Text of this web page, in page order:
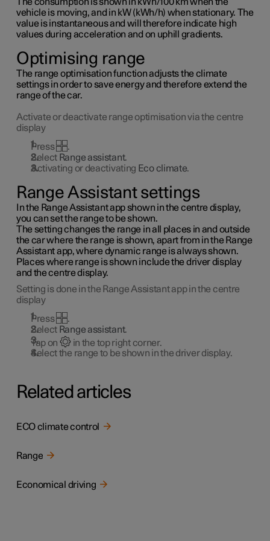
vehicle is moving, and in kW (kWh/h) when stationary. The
value is instantaneous and will therefore indicate high
values during acceleration and on uphill gradients.
Optimising range
The range optimisation function adjusts the climate
settings in order to save energy and therefore extend the
range of the car.
Activate or deactivate range optimisation via the centre
display
Press
.
Select Range assistant.
Activating or deactivating Eco climate.
Range Assistant settings
In the Range Assistant app shown in the centre display,
you can set the range to be shown.
The setting changes the range in all places in and outside
the car where the range is shown, apart from in the Range
Assistant app, where dynamic range is always shown.
Places where range is shown include the driver display
and the centre display.
Setting is done in the Range Assistant app in the centre
display
Press
.
Select Range assistant.
Tap on
in the top right corner.
Select the range to be shown in the driver display.
Related articles
ECO climate control
Range
Economical driving